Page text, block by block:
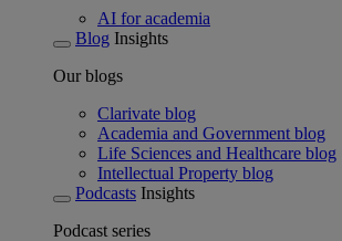
AI for academia
Blog Insights
Our blogs
Clarivate blog
Academia and Government blog
Life Sciences and Healthcare blog
Intellectual Property blog
Podcasts Insights
Podcast series